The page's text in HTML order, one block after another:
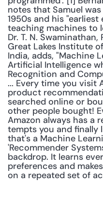
notes that Samuel
1950s and his
teaching machines to
Dr. T. N.
Great Lakes Institute
India, adds, "Machine
Artificial Intelligence
Recognition and
... Every time you visit
product
searched online or
other people bought!
Amazon always has a
tempts you and finally
that's a Machine
'Recommender
backdrop. It learns
preferences and
on a repeated set of